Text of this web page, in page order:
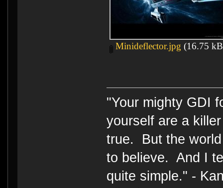
Minideflector.jpg (16.75
"Your mighty GDI
yourself are a
true. But the
to believe. And I
quite simple." -